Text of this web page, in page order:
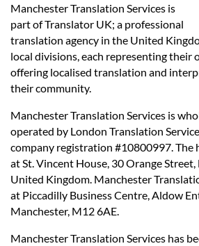
Manchester Translation Services is
part of Translator UK; a professional
translation agency in the United
local divisions, each representing their
offering localised translation and
their community.
Manchester Translation Services is
operated by London Translation
company registration #10800997. The
at St. Vincent House, 30 Orange
United Kingdom. Manchester
at Piccadilly Business Centre, Aldow
Manchester, M12 6AE.
Manchester Translation Services has